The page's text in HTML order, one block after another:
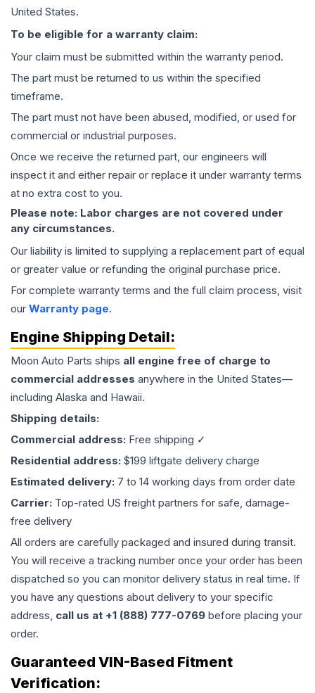
United States.
To be eligible for a warranty claim:
Your claim must be submitted within the warranty period.
The part must be returned to us within the specified
timeframe.
The part must not have been abused, modified, or used for
commercial or industrial purposes.
Once we receive the returned part, our engineers will
inspect it and either repair or replace it under warranty terms
at no extra cost to you.
Please note: Labor charges are not covered under
any circumstances.
Our liability is limited to supplying a replacement part of equal
or greater value or refunding the original purchase price.
For complete warranty terms and the full claim process, visit
our Warranty page.
Engine Shipping Detail:
Moon Auto Parts ships all engine free of charge to
commercial addresses anywhere in the United States—
including Alaska and Hawaii.
Shipping details:
Commercial address: Free shipping ✓
Residential address: $199 liftgate delivery charge
Estimated delivery: 7 to 14 working days from order date
Carrier: Top-rated US freight partners for safe, damage-
free delivery
All orders are carefully packaged and insured during transit.
You will receive a tracking number once your order has been
dispatched so you can monitor delivery status in real time. If
you have any questions about delivery to your specific
address, call us at +1 (888) 777-0769 before placing your
order.
Guaranteed VIN-Based Fitment
Verification: